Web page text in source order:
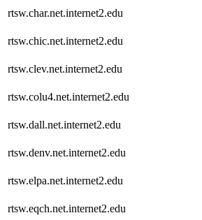
rtsw.char.net.internet2.edu
rtsw.chic.net.internet2.edu
rtsw.clev.net.internet2.edu
rtsw.colu4.net.internet2.edu
rtsw.dall.net.internet2.edu
rtsw.denv.net.internet2.edu
rtsw.elpa.net.internet2.edu
rtsw.eqch.net.internet2.edu